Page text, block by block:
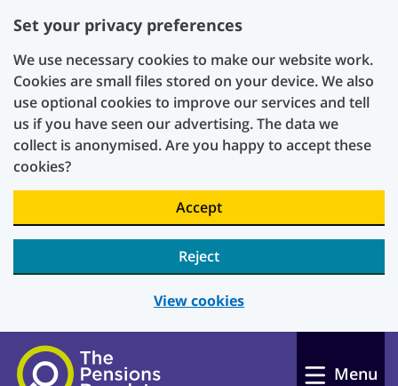
Set your privacy preferences
We use necessary cookies to make our website work.
Cookies are small files stored on your device. We also
use optional cookies to improve our services and tell
us if you have seen our advertising. The data we
collect is anonymised. Are you happy to accept these
cookies?
Accept
Reject
View cookies
Skip to main content
Menu